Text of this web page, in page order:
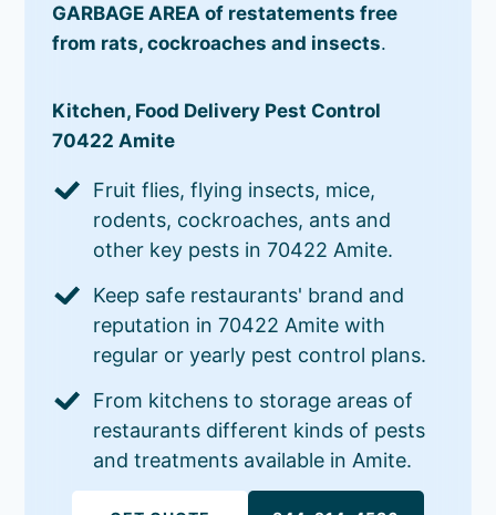
GARBAGE AREA of restatements free
from rats, cockroaches and insects.
Kitchen, Food Delivery Pest Control
70422 Amite
Fruit flies, flying insects, mice,
rodents, cockroaches, ants and
other key pests in 70422 Amite.
Keep safe restaurants' brand and
reputation in 70422 Amite with
regular or yearly pest control plans.
From kitchens to storage areas of
restaurants different kinds of pests
and treatments available in Amite.